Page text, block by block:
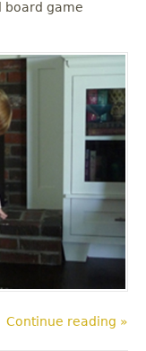
board game
Continue reading »